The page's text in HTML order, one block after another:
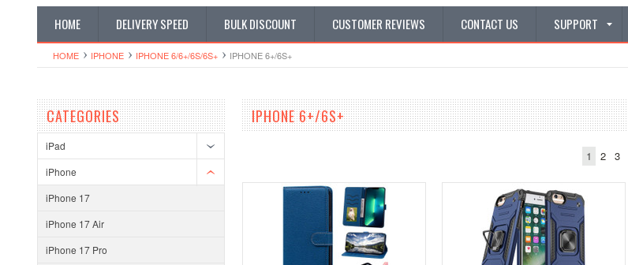
HOME DELIVERY SPEED BULK DISCOUNT CUSTOMER REVIEWS CONTACT US SUPPORT
HOME IPHONE IPHONE 6/6+/6S/6S+ IPHONE 6+/6S+
CATEGORIES
iPad
iPhone
iPhone 17
iPhone 17 Air
iPhone 17 Pro
IPHONE 6+/6S+
1 2 3